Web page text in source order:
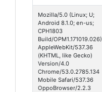
Mozilla/5.0 (Linux; U;
Android 8.1.0; en-us;
CPH1803
Build/OPM1.171019.026)
AppleWebKit/537.36
(KHTML, like Gecko)
Version/4.0
Chrome/53.0.2785.134
Mobile Safari/537.36
OppoBrowser/2.2.3